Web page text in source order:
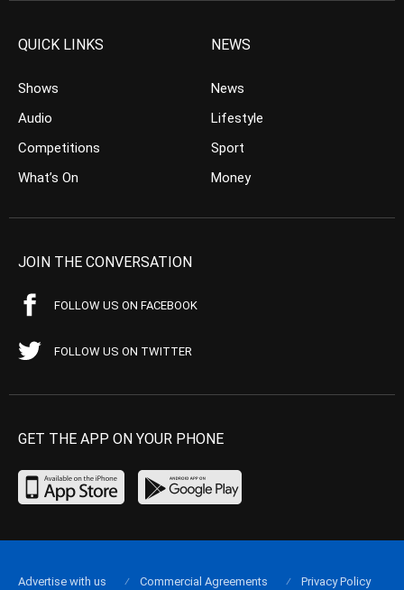
QUICK LINKS
Shows
Audio
Competitions
What’s On
NEWS
News
Lifestyle
Sport
Money
JOIN THE CONVERSATION
FOLLOW US ON FACEBOOK
FOLLOW US ON TWITTER
GET THE APP ON YOUR PHONE
Advertise with us Commercial Agreements Privacy Policy